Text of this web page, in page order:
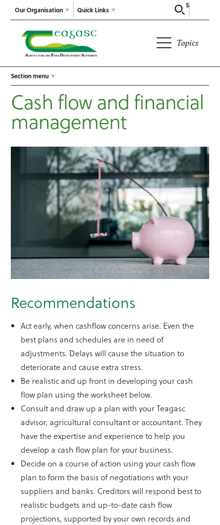
Our Organisation
Search
Quick Links
Topics
Section menu
Cash flow and financial
management
Recommendations
Act early, when cashflow concerns arise. Even the
best plans and schedules are in need of
adjustments. Delays will cause the situation to
deteriorate and cause extra stress.
Be realistic and up front in developing your cash
flow plan using the worksheet below.
Consult and draw up a plan with your Teagasc
advisor, agricultural consultant or accountant. They
have the expertise and experience to help you
develop a cash flow plan for your business.
Decide on a course of action using your cash flow
plan to form the basis of negotiations with your
suppliers and banks. Creditors will respond best to
realistic budgets and up-to-date cash flow
projections, supported by your own records and